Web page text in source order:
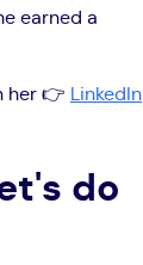
earned a
her 👉
LinkedIn
do